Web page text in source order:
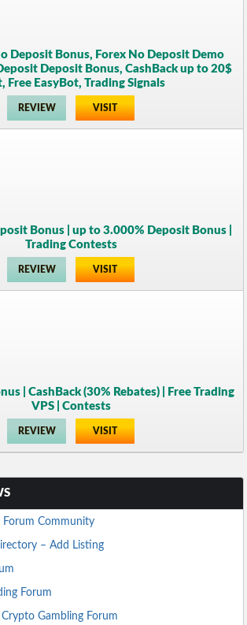
Deposit Bonus, Forex No Deposit Demo
Deposit Bonus, CashBack up to 20$
Free EasyBot, Trading Signals
REVIEW VISIT
Bonus | up to 3.000% Deposit Bonus |
Trading Contests
REVIEW VISIT
| CashBack (30% Rebates) | Free Trading
VPS | Contests
REVIEW VISIT
Forum Community
– Add Listing
Forum
Gambling Forum